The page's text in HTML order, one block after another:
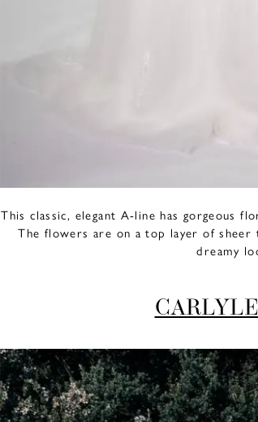
This classic, elegant A-line has gorgeous
The flowers are on a top layer of
dreamy